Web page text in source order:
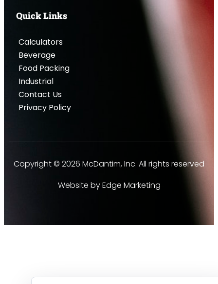
Quick Links
Calculators
Beverage
Food Packing
Industrial
Contact Us
Privacy Policy
Copyright © 2026 McDantim, Inc. All rights reserved
Website by Edge Marketing